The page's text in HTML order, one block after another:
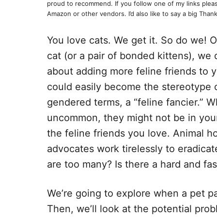
proud to recommend. If you follow one of my links
Amazon or other vendors. I’d also like to say a big
You love cats. We get it. So do we!
cat (or a pair of bonded kittens), we
about adding more feline friends to
could easily become the stereotype
gendered terms, a “feline fancier.”
uncommon, they might not be in
the feline friends you love. Animal
advocates work tirelessly to
are too many? Is there a hard and
We’re going to explore when a pet
Then, we’ll look at the potential